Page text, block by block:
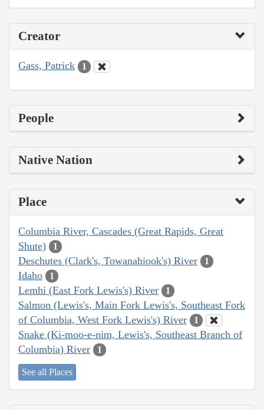
Creator
Gass, Patrick 1
People
Native Nation
Place
Columbia River, Cascades (Great Rapids, Great
Shute)
1
Deschutes (Clark's, Towanahiook's) River 1
Idaho 1
Lemhi (East Fork Lewis's) River 1
Salmon (Lewis's, Main Fork Lewis's, Southeast Fork
of Columbia, West Fork Lewis's) River
1
Snake (Ki-moo-e-nim, Lewis's, Southeast Branch of
Columbia) River
1
See all Places